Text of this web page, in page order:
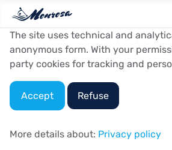
The site uses technical and
anonymous form. With your
party cookies for tracking and
Accept Refuse
More details about: Privacy policy